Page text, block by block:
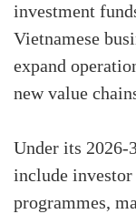
investment
Vietnamese
expand
new value
Under its 2026-
include
programmes,